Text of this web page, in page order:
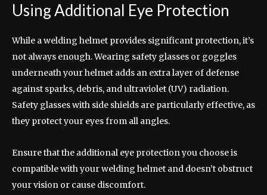
Using Additional Eye Protection
While a welding helmet provides significant protection, it’s
not always enough. Wearing safety glasses or goggles
underneath your helmet adds an extra layer of defense
against sparks, debris, and ultraviolet (UV) radiation.
Safety glasses with side shields are particularly effective, as
they protect your eyes from all angles.
Ensure that the additional eye protection you choose is
compatible with your welding helmet and doesn’t obstruct
your vision or cause discomfort.